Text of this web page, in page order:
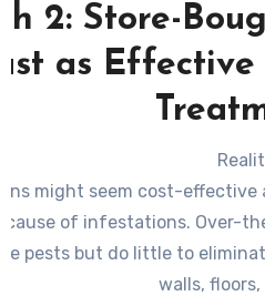
2: Store-
as Effective
might seem cost-
of infestations. Over-
pests but do little to
walls,